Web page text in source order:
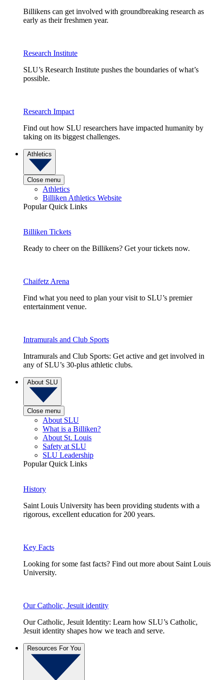
Billikens can get involved with groundbreaking research as
early as their freshmen year.
Research Institute
SLU’s Research Institute pushes the boundaries of what’s
possible.
Research Impact
Find out how SLU researchers have impacted humanity by
taking on its biggest challenges.
Athletics
Close menu
Athletics
Billiken Athletics Website
Popular Quick Links
Billiken Tickets
Ready to cheer on the Billikens? Get your tickets now.
Chaifetz Arena
Find what you need to plan your visit to SLU’s premier
entertainment venue.
Intramurals and Club Sports
Intramurals and Club Sports: Get active and get involved in
any of SLU’s 30-plus athletic clubs.
About SLU
Close menu
About SLU
What is a Billiken?
About St. Louis
Safety at SLU
SLU Leadership
Popular Quick Links
History
Saint Louis University has been providing students with a
rigorous, excellent education for 200 years.
Key Facts
Looking for some fast facts? Find out more about Saint Louis
University.
Our Catholic, Jesuit identity
Our Catholic, Jesuit Identity: Learn how SLU’s Catholic,
Jesuit identity shapes how we teach and serve.
Resources For You